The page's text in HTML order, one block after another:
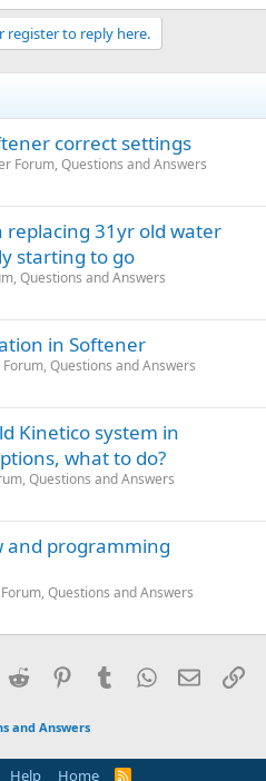
register to reply here.
correct settings
Forum, Questions and Answers
replacing 31yr old water
starting to go
Questions and Answers
in Softener
Questions and Answers
Kinetico system in
what to do?
Questions and Answers
and programming
Questions and Answers
Reddit PinterestTumblrWhatsApp
Email
and Answers
Help Home R